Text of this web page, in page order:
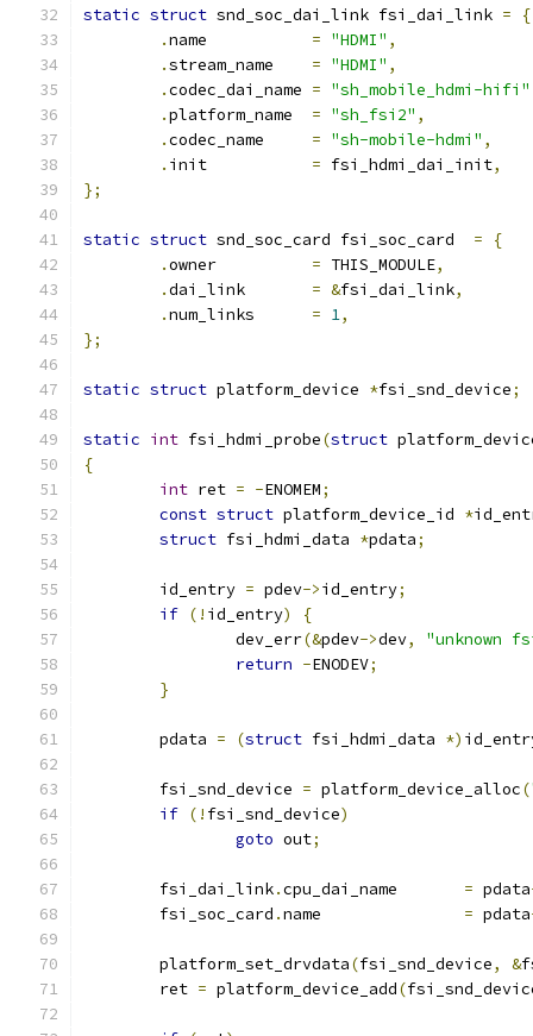
static struct snd_soc_dai_link fsi_dai_link =
{
.
= "HDMI" ,
.
= "HDMI" ,
.
= "sh_mobile_hdmi-hifi"
.
= "sh_fsi2" ,
.
= "sh-mobile-hdmi" ,
.
= fsi_hdmi_dai_init,
};
static struct snd_soc_card fsi_soc_card =
{
.
= THIS_MODULE,
.
= &fsi_dai_link,
.
= 1,
};
static struct platform_device *fsi_snd_device;
static int fsi_hdmi_probe(struct
{
int ret = -ENOMEM;
const struct *
struct fsi_hdmi_data *pdata;
	id_entry
= pdev->id_entry;
if (! id_entry)
{
		dev_err
(&pdev->dev,
"unknown
return -ENODEV;
}
	pdata
= (struct fsi_hdmi_data *)
	fsi_snd_device
= platform_device_alloc(
if (! fsi_snd_device)
goto out;
	fsi_dai_link
. = pdata
	fsi_soc_card
. = pdata
	platform_set_drvdata
(fsi_snd_device, &
	ret
= platform_device_add(